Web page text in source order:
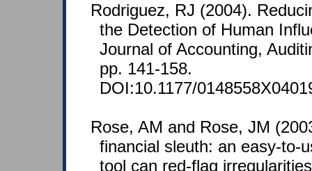
Rodriguez, RJ (2004).
the Detection of Human
Journal of Accounting,
pp. 141-158.
DOI:10.1177/
Rose, AM and Rose, JM
financial sleuth: an easy-to-
tool can red-flag